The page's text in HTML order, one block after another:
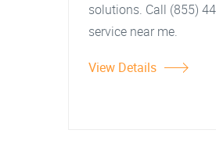
solutions. Call (855)
service near me.
View Details